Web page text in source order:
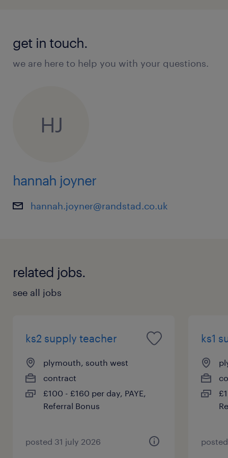
get in touch.
we are here to help you with your questions.
HJ
hannah joyner
hannah.joyner@randstad.co.uk
related jobs.
see all jobs
ks2 supply teacher
plymouth, south west
contract
£100 - £160 per day, PAYE,
Referral Bonus
posted 31 july 2026
ks1